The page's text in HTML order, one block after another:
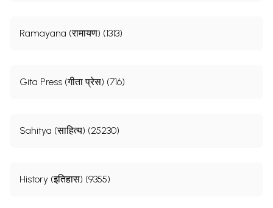
Ramayana (रामायण) (1313)
Gita Press (गीता प्रेस) (716)
Sahitya (साहित्य) (25230)
History (इतिहास) (9355)